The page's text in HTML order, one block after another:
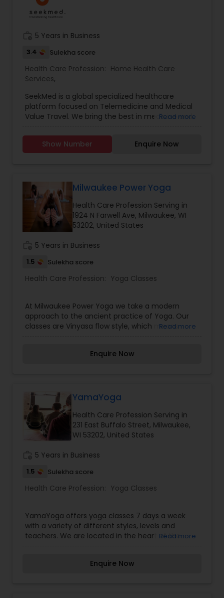
5 Years in Business
3.4 Sulekha score
Health Care Profession: Home Health Care
Services,
SeekMed is a global specialized healthcare
platform focused on Telemedicine and Medical
Value Travel. We bring the best in medicine and
medical opinion on complex diseases from
India's award-winning doctors and quality
Read more
Show Number Enquire Now
Milwaukee Power Yoga
Health Care Profession Serving in
1924 N Farwell Ave, Milwaukee, WI
53202, United States
5 Years in Business
1.5 Sulekha score
Health Care Profession: Yoga Classes
At Milwaukee Power Yoga we take a modern
approach to the ancient practice of Yoga. Our
classes are Vinyasa flow style, which means
balancing, stretching, and strengthening asana
more elastic, increase the heart rate, and
detoxify the body through sweating. We believe
that yoga is for everyone and have classes
available for all levels of students from the raw
beginner to the experienced yogi and everyone
Read more
Enquire Now
YamaYoga
Health Care Profession Serving in
231 East Buffalo Street, Milwaukee,
WI 53202, United States
5 Years in Business
1.5 Sulekha score
Health Care Profession: Yoga Classes
YamaYoga offers yoga classes 7 days a week
with a variety of different styles, levels and
teachers. We are located in the heart of the
finest and most knowledgeable certified yoga
Read more
Enquire Now